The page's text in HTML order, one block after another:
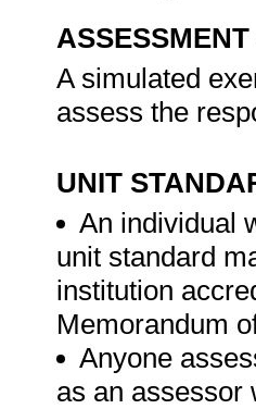
A simulated
assess the
UNIT
An individual
unit standard
institution
Memorandum
Anyone
as an assessor